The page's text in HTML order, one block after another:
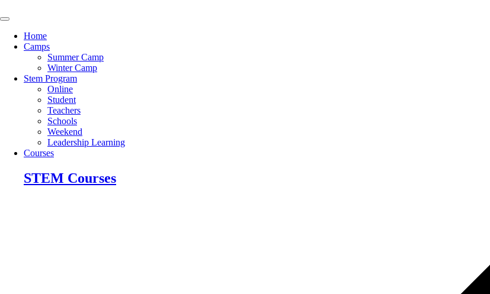
to
Home
Camps
Summer Camp
Winter Camp
Stem Program
Online
Student
Teachers
Schools
Weekend
Leadership Learning
Courses
STEM Courses